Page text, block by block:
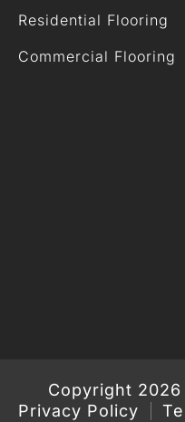
Residential Flooring
Commercial Flooring
Copyright
Privacy Policy